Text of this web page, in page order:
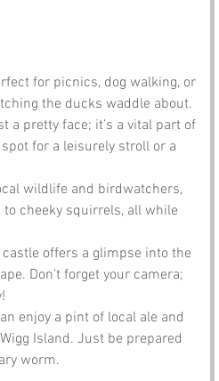
for picnics, dog walking, or
the ducks waddle about.
pretty face; it’s a vital part of
for a leisurely stroll or a
wildlife and birdwatchers,
cheeky squirrels, all while
offers a glimpse into the
Don’t forget your camera;
enjoy a pint of local ale and
Island. Just be prepared
worm.